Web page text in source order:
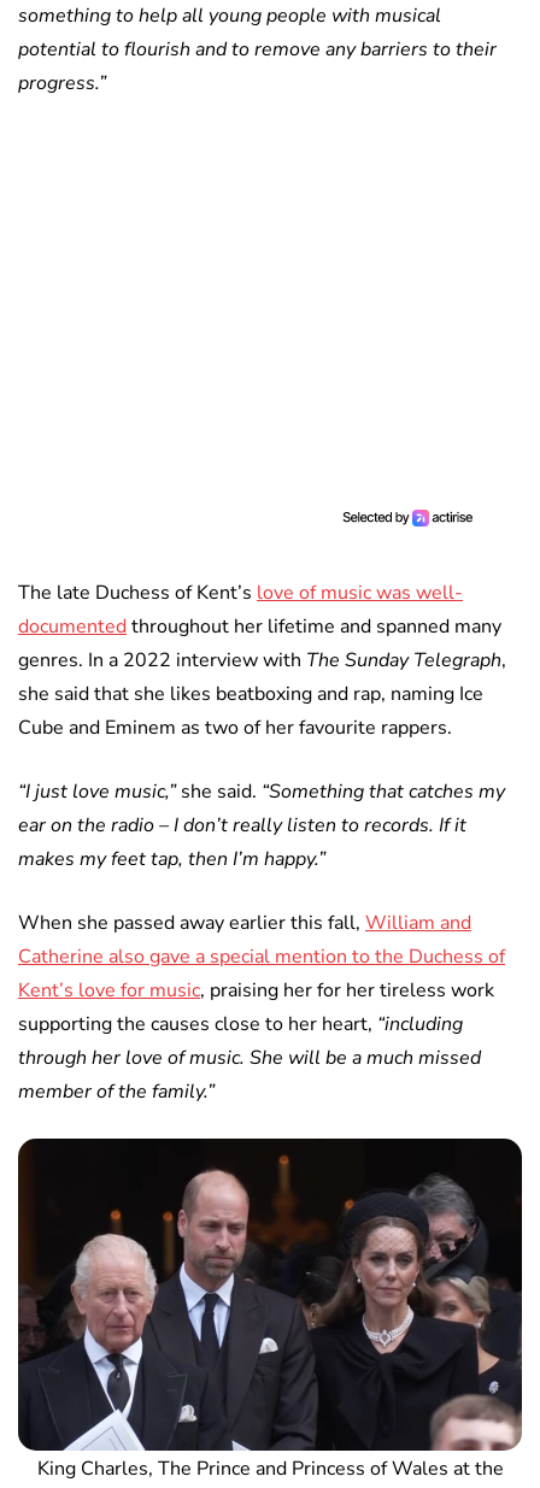
something to help all young people with musical
potential to flourish and to remove any barriers to their
progress.”
The late Duchess of Kent’s love of music was well-
documentedthroughout her lifetime and spanned many
genres. In a 2022 interview with The Sunday Telegraph,
she said that she likes beatboxing and rap, naming Ice
Cube and Eminem as two of her favourite rappers.
“I just love music,”she said. “Something that catches my
ear on the radio – I don’t really listen to records. If it
makes my feet tap, then I’m happy.”
When she passed away earlier this fall, William and
Catherine also gave a special mention to the Duchess of
Kent’s love for music, praising her for her tireless work
supporting the causes close to her heart, “including
through her love of music. She will be a much missed
member of the family.”
King Charles, The Prince and Princess of Wales at the